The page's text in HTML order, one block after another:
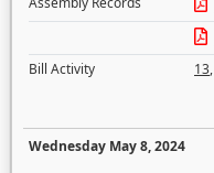
Bill Activity
13,
Wednesday May 8, 2024